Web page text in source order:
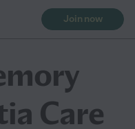
Join now
Care